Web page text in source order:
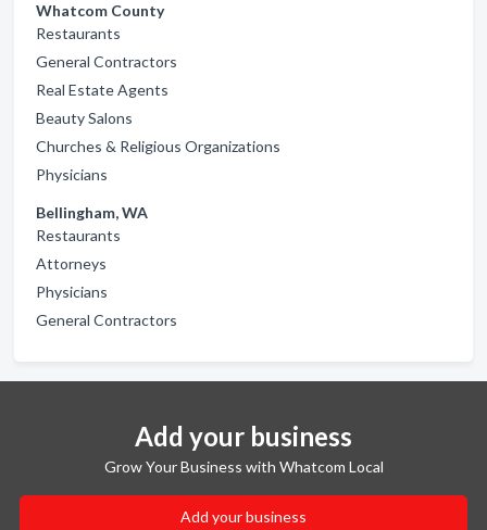
Whatcom County
Restaurants
General Contractors
Real Estate Agents
Beauty Salons
Churches & Religious Organizations
Physicians
Bellingham, WA
Restaurants
Attorneys
Physicians
General Contractors
Add your business
Grow Your Business with Whatcom Local
Add your business